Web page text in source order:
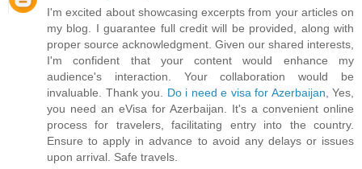
I'm excited about showcasing excerpts from your articles on
my blog. I guarantee full credit will be provided, along with
proper source acknowledgment. Given our shared interests,
I'm confident that your content would enhance my
audience's interaction. Your collaboration would be
invaluable. Thank you. Do i need e visa for Azerbaijan , Yes,
you need an eVisa for Azerbaijan. It's a convenient online
process for travelers, facilitating entry into the country.
Ensure to apply in advance to avoid any delays or issues
upon arrival. Safe travels.